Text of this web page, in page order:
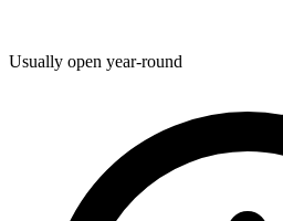
Usually open year-round